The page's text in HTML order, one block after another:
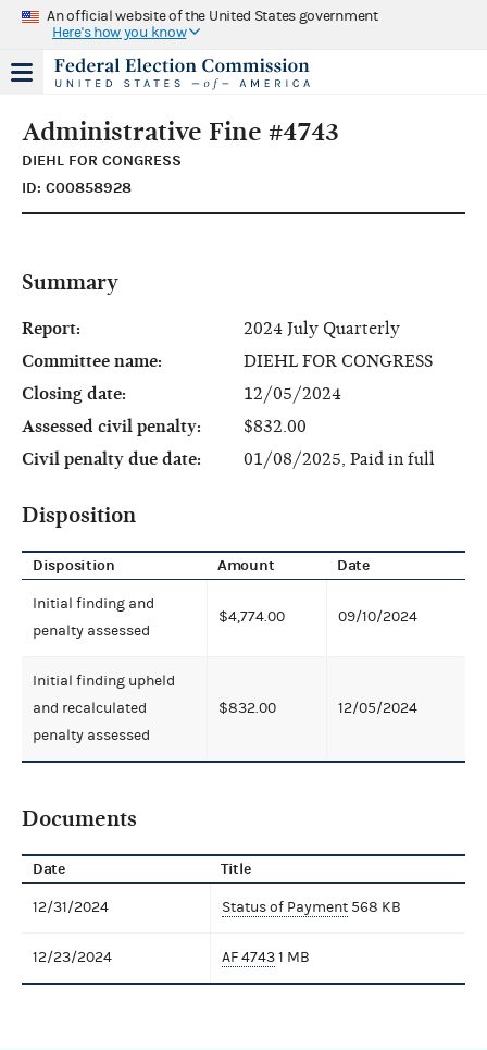
An official website of the United States government
Here's how you know
Administrative Fine #4743
DIEHL FOR CONGRESS
ID: C00858928
Summary
Report:
2024 July Quarterly
Committee name:
DIEHL FOR CONGRESS
Closing date:
12/05/2024
Assessed civil penalty:
$832.00
Civil penalty due date:
01/08/2025, Paid in full
Disposition
Disposition Amount Date
Initial finding and
penalty assessed
$4,774.00 09/10/2024
Initial finding upheld
and recalculated
penalty assessed
$832.00 12/05/2024
Documents
Date Title
12/31/2024 Status of Payment 568 KB
12/23/2024 AF 47431 MB